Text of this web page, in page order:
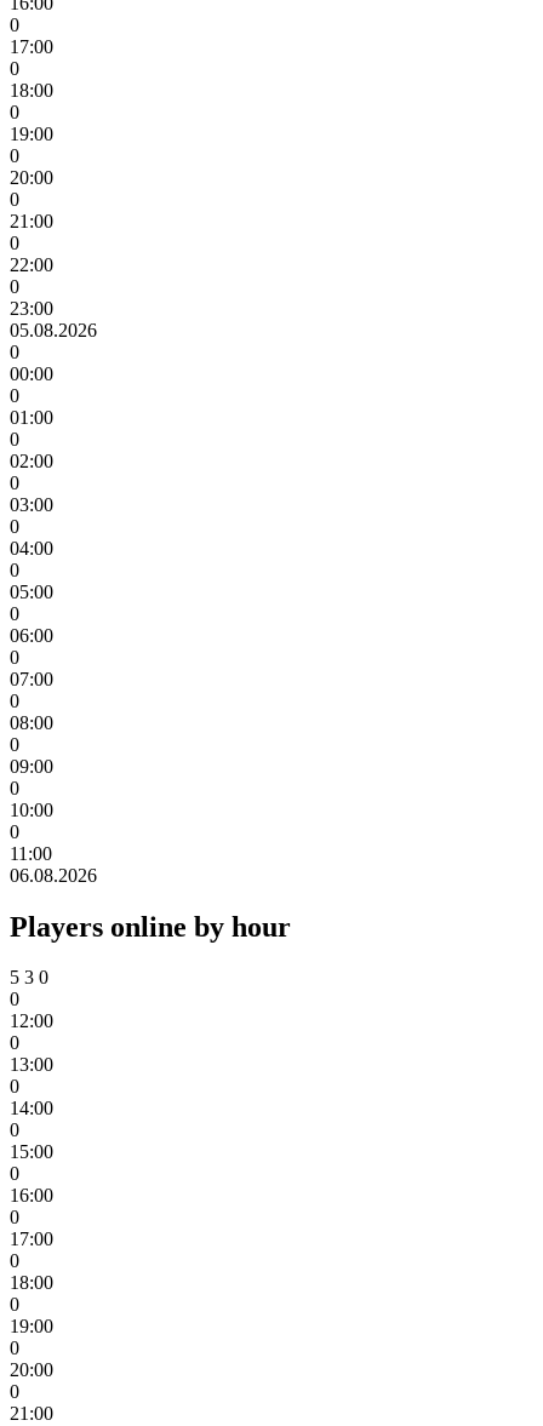
0
17:00
0
18:00
0
19:00
0
20:00
0
21:00
0
22:00
0
23:00
05.08.2026
0
00:00
0
01:00
0
02:00
0
03:00
0
04:00
0
05:00
0
06:00
0
07:00
0
08:00
0
09:00
0
10:00
0
11:00
06.08.2026
Players online by hour
5 3 0
0
12:00
0
13:00
0
14:00
0
15:00
0
16:00
0
17:00
0
18:00
0
19:00
0
20:00
0
21:00